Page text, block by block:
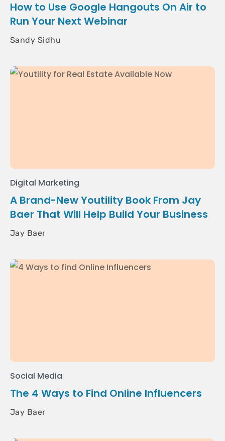
How to Use Google Hangouts On Air to
Run Your Next Webinar
Sandy Sidhu
Digital Marketing
A Brand-New Youtility Book From Jay
Baer That Will Help Build Your Business
Jay Baer
Social Media
The 4 Ways to Find Online Influencers
Jay Baer